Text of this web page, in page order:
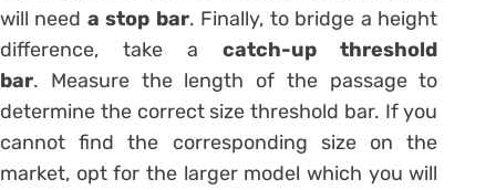
will need a stop bar. Finally, to bridge a height
difference, take a catch-up threshold
bar. Measure the length of the passage to
determine the correct size threshold bar. If you
cannot find the corresponding size on the
market, opt for the larger model which you will